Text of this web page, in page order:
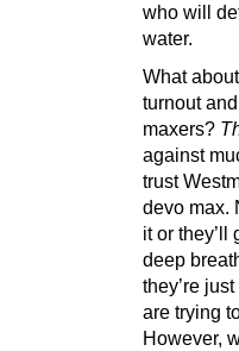
who will
water.
What
turnout
maxers?
against
trust
devo max.
it or they’ll
deep
they’re
are trying
However,